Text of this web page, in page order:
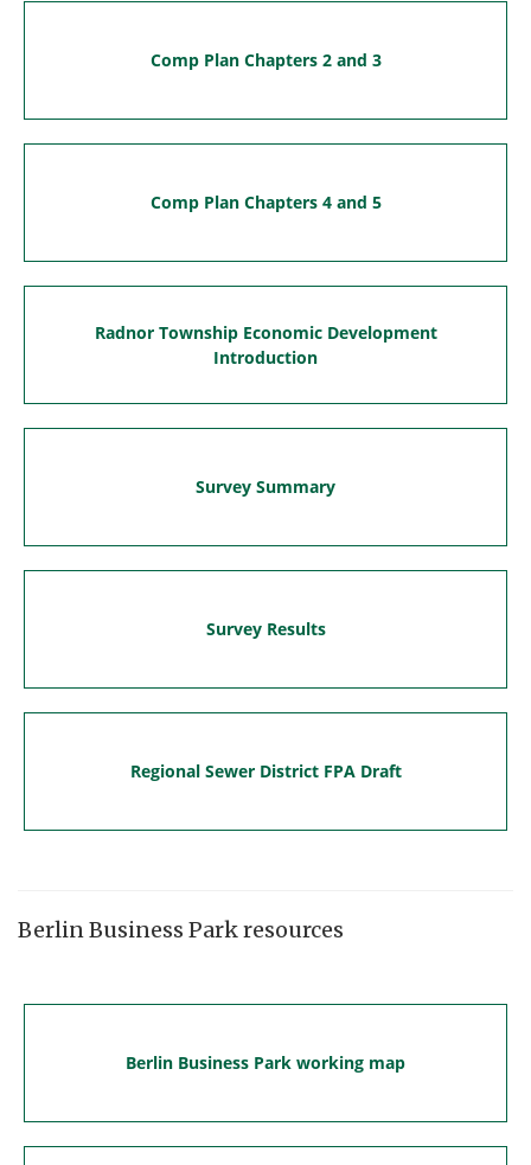
Comp Plan Chapters 2 and 3
Comp Plan Chapters 4 and 5
Radnor Township Economic Development
Introduction
Survey Summary
Survey Results
Regional Sewer District FPA Draft
Berlin Business Park resources
Berlin Business Park working map